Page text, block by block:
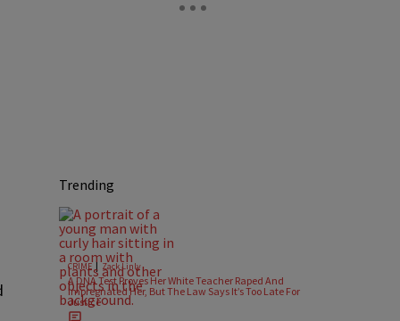
Trending
CRIME | Zack Linly
A DNA Test Proves Her White Teacher Raped And
Impregnated Her, But The Law Says It’s Too Late For
Justice